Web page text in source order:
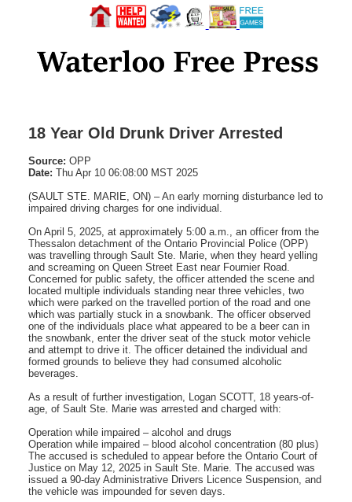
18 Year Old Drunk Driver Arrested
Source: OPP
Date: Thu Apr 10 06:08:00 MST 2025
(SAULT STE. MARIE, ON) – An early morning disturbance led to
impaired driving charges for one individual.
On April 5, 2025, at approximately 5:00 a.m., an officer from the
Thessalon detachment of the Ontario Provincial Police (OPP)
was travelling through Sault Ste. Marie, when they heard yelling
and screaming on Queen Street East near Fournier Road.
Concerned for public safety, the officer attended the scene and
located multiple individuals standing near three vehicles, two
which were parked on the travelled portion of the road and one
which was partially stuck in a snowbank. The officer observed
one of the individuals place what appeared to be a beer can in
the snowbank, enter the driver seat of the stuck motor vehicle
and attempt to drive it. The officer detained the individual and
formed grounds to believe they had consumed alcoholic
beverages.
As a result of further investigation, Logan SCOTT, 18 years-of-
age, of Sault Ste. Marie was arrested and charged with:
Operation while impaired – alcohol and drugs
Operation while impaired – blood alcohol concentration (80 plus)
The accused is scheduled to appear before the Ontario Court of
Justice on May 12, 2025 in Sault Ste. Marie. The accused was
issued a 90-day Administrative Drivers Licence Suspension, and
the vehicle was impounded for seven days.